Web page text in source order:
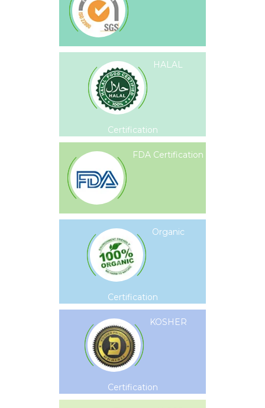
HALAL
Certification
FDA Certification
Organic
Certification
KOSHER
Certification